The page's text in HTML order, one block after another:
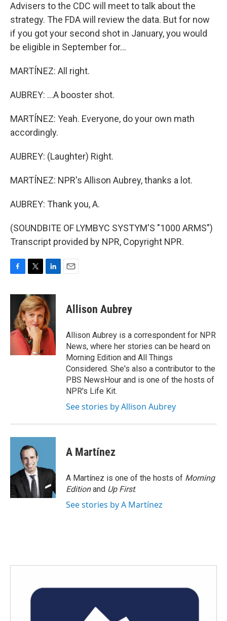
Advisers to the CDC will meet to talk about the
strategy. The FDA will review the data. But for now
if you got your second shot in January, you would
be eligible in September for...
MARTÍNEZ: All right.
AUBREY: ...A booster shot.
MARTÍNEZ: Yeah. Everyone, do your own math
accordingly.
AUBREY: (Laughter) Right.
MARTÍNEZ: NPR's Allison Aubrey, thanks a lot.
AUBREY: Thank you, A.
(SOUNDBITE OF LYMBYC SYSTYM'S "1000 ARMS")
Transcript provided by NPR, Copyright NPR.
c
o
o
i
t
t
e
r
n
k
e
d
I
n
Allison Aubrey
Allison Aubrey is a correspondent for NPR
News, where her stories can be heard on
Morning Edition and All Things
Considered. She's also a contributor to the
PBS NewsHour and is one of the hosts of
NPR's Life Kit.
See stories by Allison Aubrey
A Martínez
A Martínez is one of the hosts of Morning
Editionand Up First.
See stories by A Martínez